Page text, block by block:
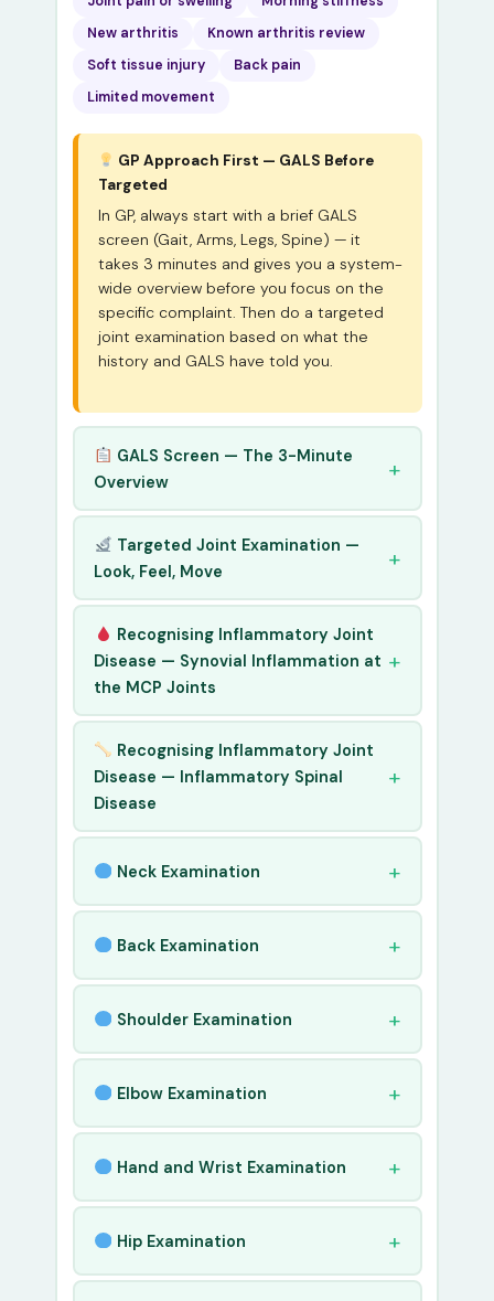
New arthritis
Known arthritis review
Soft tissue injury
Back pain
Limited movement
GP Approach First — GALS Before
Targeted
In GP, always start with a brief GALS
screen (Gait, Arms, Legs, Spine) — it
takes 3 minutes and gives you a system-
wide overview before you focus on the
specific complaint. Then do a targeted
joint examination based on what the
history and GALS have told you.
GALS Screen — The 3-Minute
Overview
Targeted Joint Examination —
Look, Feel, Move
Recognising Inflammatory Joint
Disease — Synovial Inflammation at
the MCP Joints
Recognising Inflammatory Joint
Disease — Inflammatory Spinal
Disease
Neck Examination
Back Examination
Shoulder Examination
Elbow Examination
Hand and Wrist Examination
Hip Examination